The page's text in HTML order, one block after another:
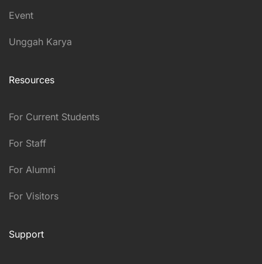
Event
Unggah Karya
Resources
For Current Students
For Staff
For Alumni
For Visitors
Support